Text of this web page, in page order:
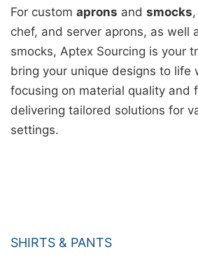
For custom aprons and smocks
chef, and server aprons, as well
smocks, Aptex Sourcing is your
bring your unique designs to life
focusing on material quality and
delivering tailored solutions for
settings.
SHIRTS & PANTS